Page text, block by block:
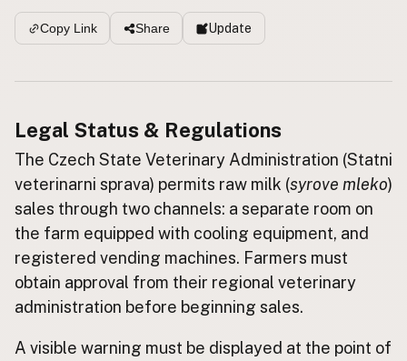
Kefir
Ice Cream Eggs RAWMI
Submit a Listing
EXPLORE
Browse by Country
Products
Species
Social Media
Raw Milk Laws
Why Raw Milk?
Copy Link Share Update
Legal Status & Regulations
The Czech State Veterinary Administration (Statni
veterinarni sprava) permits raw milk (syrove mleko)
sales through two channels: a separate room on
the farm equipped with cooling equipment, and
registered vending machines. Farmers must
obtain approval from their regional veterinary
administration before beginning sales.
A visible warning must be displayed at the point of